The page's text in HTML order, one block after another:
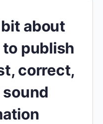
bit about
publish
correct,